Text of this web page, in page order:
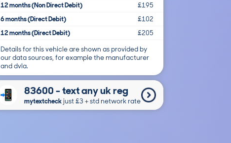
12 months (Non Direct Debit)
£195
6 months (Direct Debit)
£102
12 months (Direct Debit)
£205
Details for this vehicle are shown as provided by
our data sources, for example the manufacturer
and dvla.
83600 - text any uk reg
mytextcheckjust £3＋std network rate